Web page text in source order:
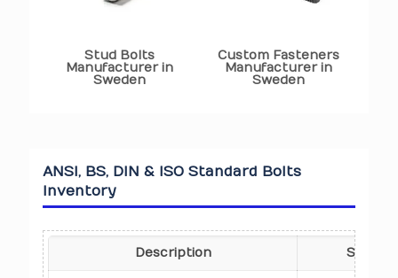
Stud Bolts
Manufacturer in
Sweden
Custom Fasteners
Manufacturer in
Sweden
ANSI, BS, DIN & ISO Standard Bolts
Inventory
Description